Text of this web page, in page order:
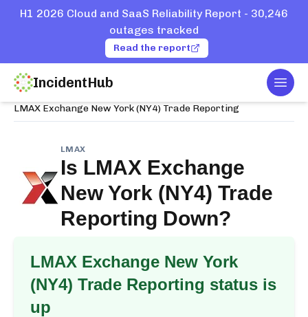
H1 2026 Cloud and SaaS Reliability Report - 30,246
outages tracked
Read the report
IncidentHub
Home
LMAX Exchange New York (NY4) Trade Reporting
LMAX
Is LMAX Exchange
New York (NY4) Trade
Reporting Down?
LMAX Exchange New York
(NY4) Trade Reporting status is
up